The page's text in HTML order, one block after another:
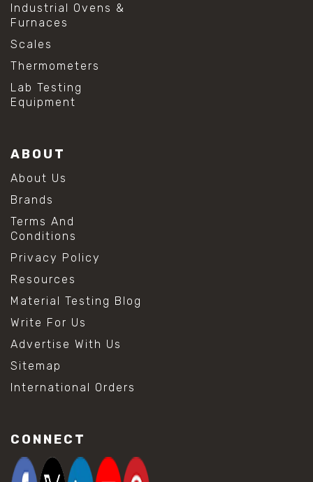
Industrial Ovens &
Furnaces
Scales
Thermometers
Lab Testing
Equipment
ABOUT
About Us
Brands
Terms And
Conditions
Privacy Policy
Resources
Material Testing Blog
Write For Us
Advertise With Us
Sitemap
International Orders
CONNECT